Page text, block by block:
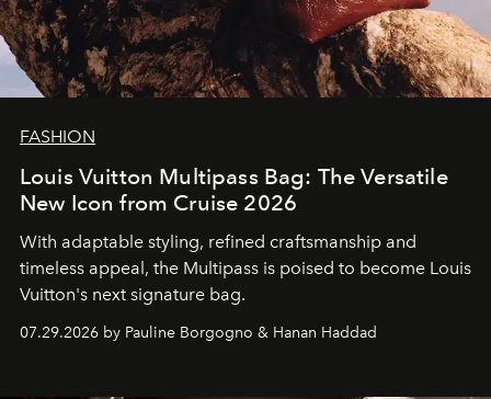
FASHION
Louis Vuitton Multipass Bag: The Versatile
New Icon from Cruise 2026
With adaptable styling, refined craftsmanship and
timeless appeal, the Multipass is poised to become Louis
Vuitton's next signature bag.
07.29.2026 by Pauline Borgogno & Hanan Haddad